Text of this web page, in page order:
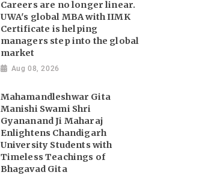
Careers are no longer linear.
UWA's global MBA with IIMK
Certificate is helping
managers step into the global
market
Aug 08, 2026
Mahamandleshwar Gita
Manishi Swami Shri
Gyananand Ji Maharaj
Enlightens Chandigarh
University Students with
Timeless Teachings of
Bhagavad Gita